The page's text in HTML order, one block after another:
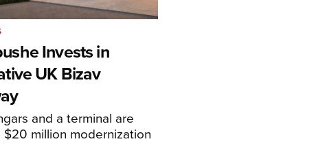
Invests in
UK Bizav
and a terminal are
$20 million modernization